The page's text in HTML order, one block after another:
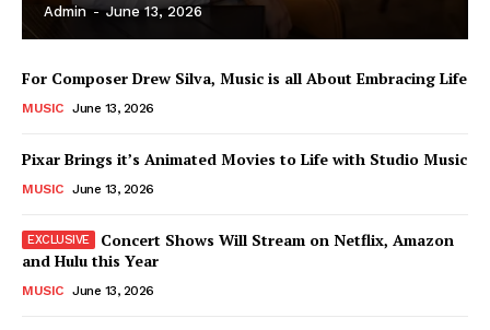
Admin - June 13, 2026
For Composer Drew Silva, Music is all About Embracing Life
MUSIC June 13, 2026
Pixar Brings it’s Animated Movies to Life with Studio Music
MUSIC June 13, 2026
Concert Shows Will Stream on Netflix, Amazon
and Hulu this Year
MUSIC June 13, 2026